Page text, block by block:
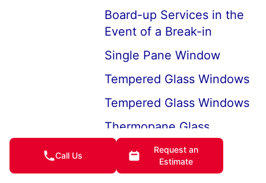
Board-up Services in the
Event of a Break-in
Single Pane Window
Tempered Glass Windows
Tempered Glass Windows
Thermopane Glass
Replacement
Window Glass Types
Call Us
Request an
Estimate